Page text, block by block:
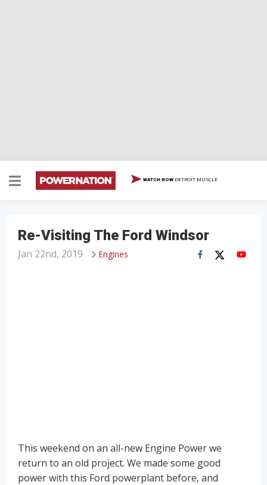
WATCH NOW DETROIT MUSCLE
Re-Visiting The Ford Windsor
Engines
Jan 22nd, 2019
This weekend on an all-new Engine Power we
return to an old project. We made some good
power with this Ford powerplant before, and